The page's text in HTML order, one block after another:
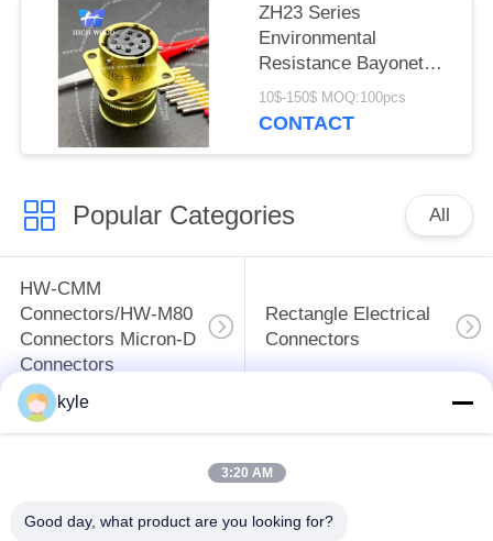
ZH23 Series
Environmental
Resistance Bayonet
Electrical Connector
ZH23-10/18P-1-B
10$-150$ MOQ:100pcs
CONTACT
Popular Categories All
HW-CMM
Connectors/HW-M80
Connectors Micron-D
Connectors
Rectangle Electrical
Connectors
MIL-DTL-38999
MIL-DTL-26482 I &II
Bayonet Circular
kyle
3:20 AM
Good day, what product are you looking for?